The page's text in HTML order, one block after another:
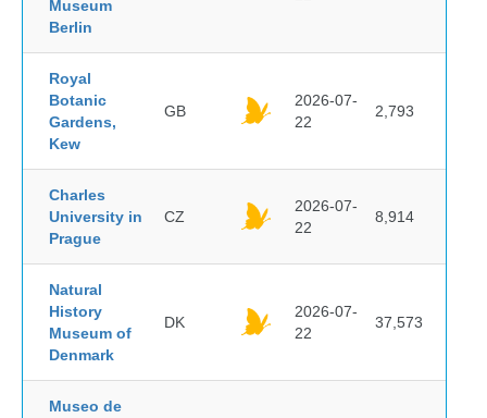
Museum
Berlin
Royal
Botanic
Gardens,
Kew
GB
2026-07-
22
2,793
Charles
University in
Prague
CZ
2026-07-
22
8,914
Natural
History
Museum of
Denmark
DK
2026-07-
22
37,573
Museo de